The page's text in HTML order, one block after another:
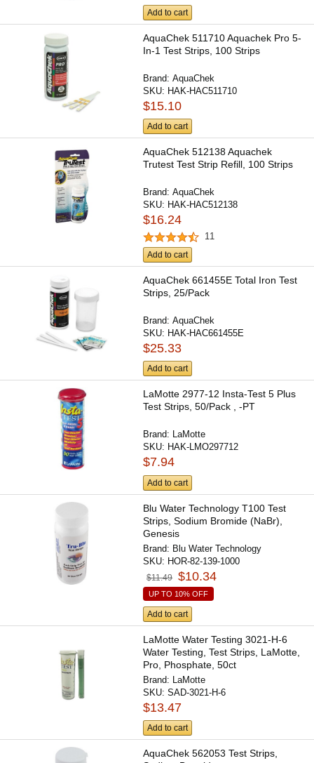
Add to cart
AquaChek 511710 Aquachek Pro 5-
In-1 Test Strips, 100 Strips
Brand:AquaChek
SKU: HAK-HAC511710
$15.10
Add to cart
AquaChek 512138 Aquachek
Trutest Test Strip Refill, 100 Strips
Brand:AquaChek
SKU: HAK-HAC512138
$16.24
11
Add to cart
AquaChek 661455E Total Iron Test
Strips, 25/Pack
Brand:AquaChek
SKU: HAK-HAC661455E
$25.33
Add to cart
LaMotte 2977-12 Insta-Test 5 Plus
Test Strips, 50/Pack , -PT
Brand: LaMotte
SKU: HAK-LMO297712
$7.94
Add to cart
Blu Water Technology T100 Test
Strips, Sodium Bromide (NaBr),
Genesis
Brand: Blu Water Technology
SKU: HOR-82-139-1000
$11.49 $10.34
UP TO 10% OFF
Add to cart
LaMotte Water Testing 3021-H-6
Water Testing, Test Strips, LaMotte,
Pro, Phosphate, 50ct
Brand:
LaMotte
SKU:SAD-3021-H-6
$13.47
Add to cart
AquaChek 562053 Test Strips,